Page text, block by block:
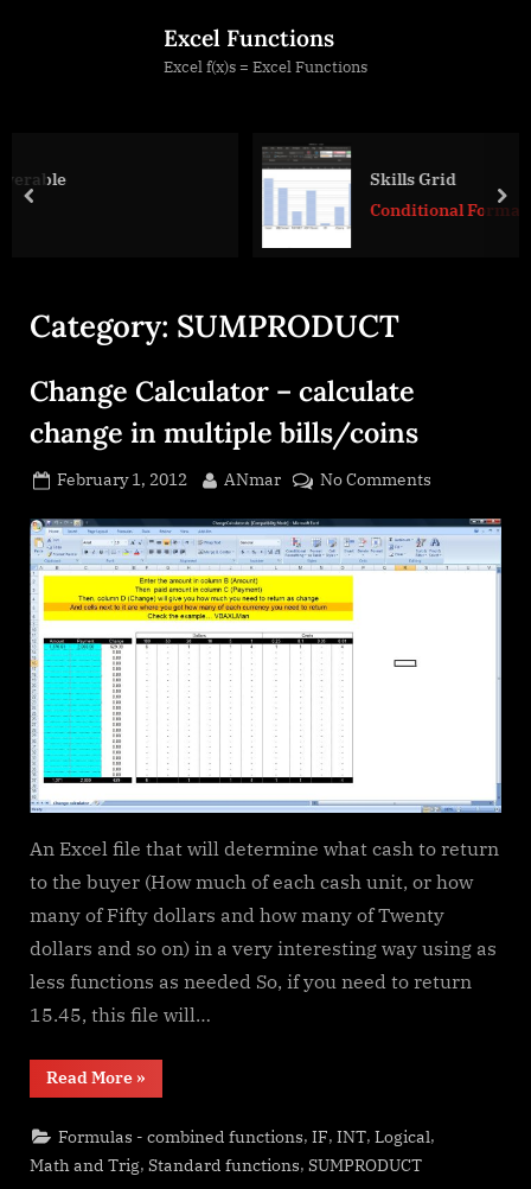
Excel Functions
Excel f(x)s = Excel Functions
Skills Grid
Conditional Formatting
prev
Category: SUMPRODUCT
Change Calculator – calculate
change in multiple bills/coins
Posted
February 1, 2012 By
ANmar No Commentson
Calculator
–
An Excel file that will determine what cash to return
to the buyer (How much of each cash unit, or how
many of Fifty dollars and how many of Twenty
dollars and so on) in a very interesting way using as
less functions as needed So, if you need to return
15.45, this file will…
Read More“Change
Calculator
calculate
change
in
multiple
»
Formulas - combined functions,IF,INT,Logical,
Math and Trig, Standard functions, SUMPRODUCT